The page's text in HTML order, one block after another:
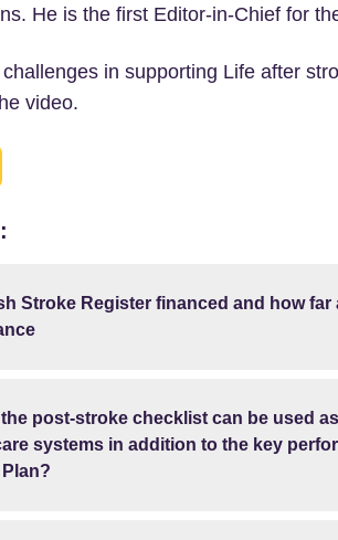
He is the first Editor-in-Chief for
in supporting Life after
video.
Stroke Register financed and how
post-stroke checklist can be used
systems in addition to the key